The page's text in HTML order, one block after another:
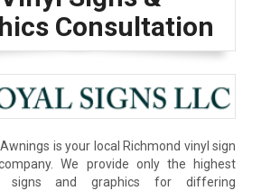
Consultation
is your local Richmond vinyl sign
We provide only the highest
signs and graphics for differing